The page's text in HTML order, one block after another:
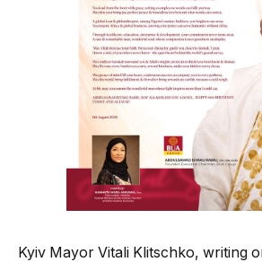
Kyiv Mayor Vitali Klitschko, writing